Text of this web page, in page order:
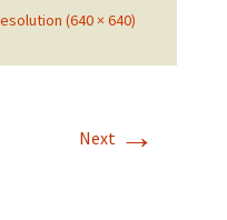
(640 × 640)
Next →